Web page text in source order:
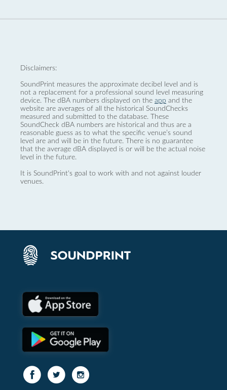
Disclaimers:
SoundPrint measures the approximate decibel level and is
not a replacement for a professional sound level measuring
device. The dBA numbers displayed on the app and the
website are averages of all the historical SoundChecks
measured and submitted to the database. These
SoundCheck dBA numbers are historical and thus are a
reasonable guess as to what the specific venue’s sound
level are and will be in the future. There is no guarantee
that the average dBA displayed is or will be the actual noise
level in the future.
It is SoundPrint's goal to work with and not against louder
venues.